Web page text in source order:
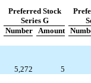
Preferred Stock
Series G
Number Amount
5,272 5